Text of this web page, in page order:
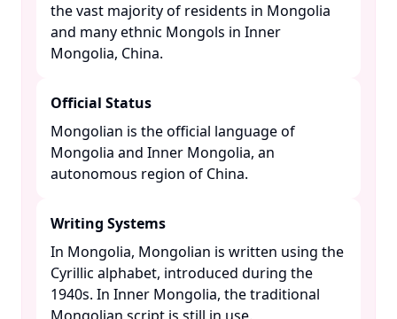
the vast majority of residents in Mongolia
and many ethnic Mongols in Inner
Mongolia, China. ​
Official Status
Mongolian is the official language of
Mongolia and Inner Mongolia, an
autonomous region of China. ​
Writing Systems
In Mongolia, Mongolian is written using the
Cyrillic alphabet, introduced during the
1940s. In Inner Mongolia, the traditional